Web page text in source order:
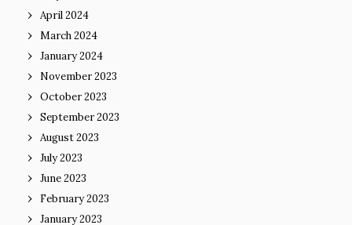
April 2024
March 2024
January 2024
November 2023
October 2023
September 2023
August 2023
July 2023
June 2023
February 2023
January 2023